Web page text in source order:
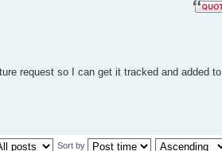
request so I can get it tracked and added to
Sort by